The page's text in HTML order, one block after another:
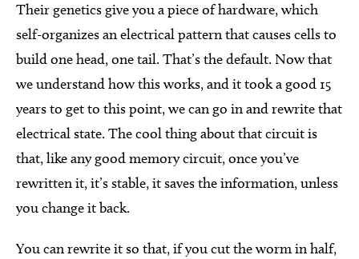
Their genetics give you a piece of hardware, which
self-organizes an electrical pattern that causes cells to
build one head, one tail. That’s the default. Now that
we understand how this works, and it took a good 15
years to get to this point, we can go in and rewrite that
electrical state. The cool thing about that circuit is
that, like any good memory circuit, once you’ve
rewritten it, it’s stable, it saves the information, unless
you change it back.
You can rewrite it so that, if you cut the worm in half,